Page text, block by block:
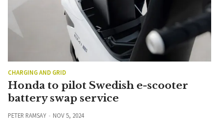
CHARGING AND GRID
Honda to pilot Swedish e-scooter
battery swap service
PETER RAMSAY NOV 5, 2024